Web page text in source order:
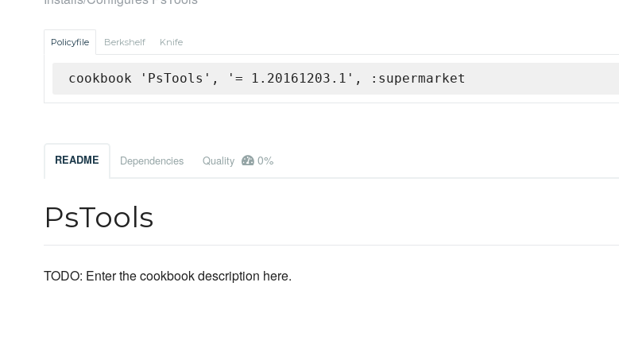
Policyfile Berkshelf Knife
cookbook 'PsTools', '= 1.20161203.1', :supermarket
README Dependencies Quality 0%
PsTools
TODO: Enter the cookbook description here.